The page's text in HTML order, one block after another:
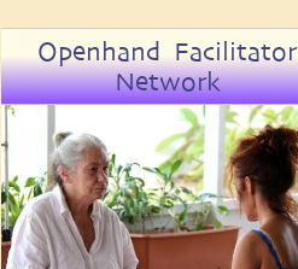
Openhand Facilitator
Network